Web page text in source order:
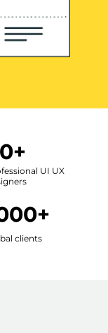
UI UX
clients